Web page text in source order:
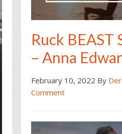
Ruck BEAST
– Anna
February 10, 2022 By
Comment